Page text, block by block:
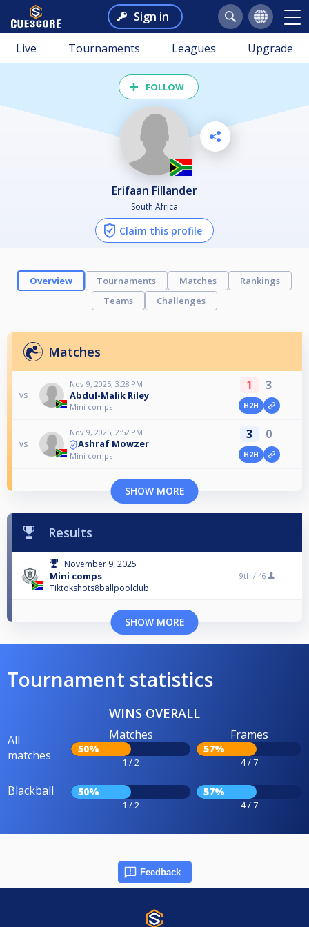
Sign in
Live Tournaments Leagues Upgrade
FOLLOW
Erifaan Fillander
South Africa
Claim this profile
Overview Tournaments Matches
Rankings
Teams
Challenges
Matches
vs
Nov 9, 2025, 3:28 PM
Abdul-Malik Riley
Mini comps
1 3
H2H
vs
Nov 9, 2025, 2:52 PM
Ashraf Mowzer
Mini comps
3 0
H2H
SHOW MORE
Results
November 9, 2025
Mini comps
Tiktokshots8ballpoolclub
9th / 46
SHOW MORE
Tournament statistics
WINS OVERALL
All
matches
Matches
50%
1 / 2
Frames
57%
4 / 7
Blackball 50%
1 / 2
57%
4 / 7
Feedback